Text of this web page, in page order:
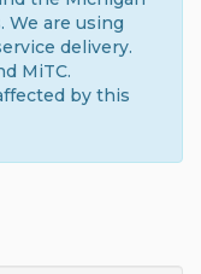
We are using
delivery.
MiTC.
by this